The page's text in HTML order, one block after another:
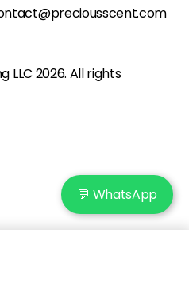
LLC 2026. All rights
💬 WhatsApp